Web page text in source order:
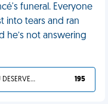
funeral. Everyone
into tears and ran
he’s not answering
YOU DESERVED IT 195